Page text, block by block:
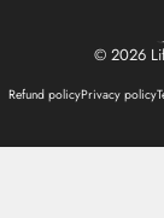
© 2026
Refund policyPrivacy policy